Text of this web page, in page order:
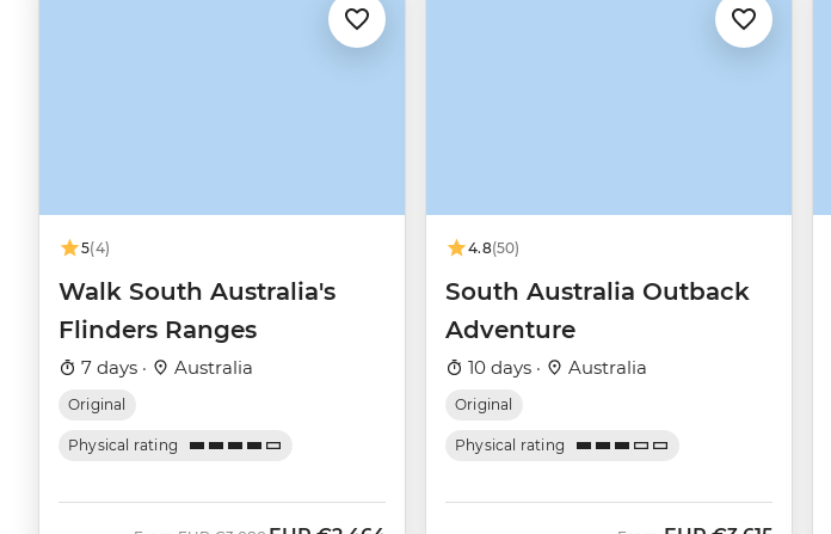
5(4)
Walk South Australia's
Flinders Ranges
7 days · Australia
Original
Physical rating
4.8(50)
South Australia Outback
Adventure
10 days · Australia
Original
Physical rating